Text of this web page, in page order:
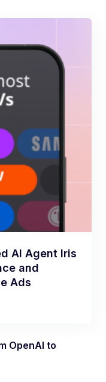
AI Agent Iris
and
Ads
OpenAI to